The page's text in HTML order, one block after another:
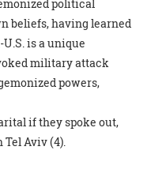
political
beliefs, having learned
is a unique
military attack
powers,
if they spoke out,
Aviv (4).